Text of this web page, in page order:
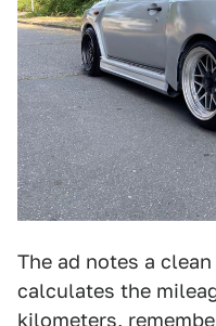
The ad notes a
calculates the
kilometers,